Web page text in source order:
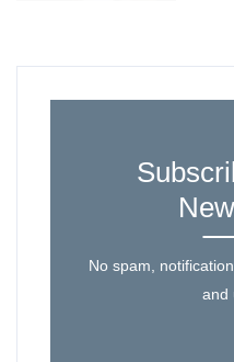
No spam,
and